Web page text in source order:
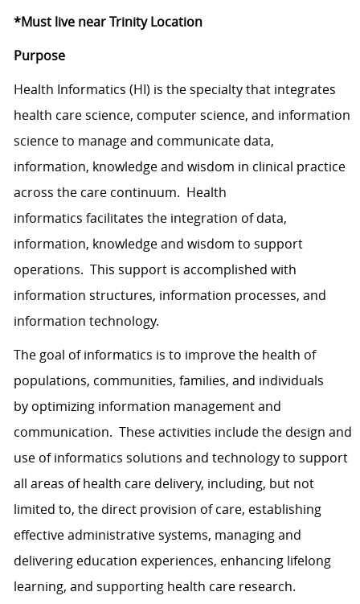
*Must live near Trinity Location
Purpose
Health Informatics (HI) is the specialty that integrates
health care science, computer science, and information
science to manage and communicate data,
information, knowledge and wisdom in clinical practice
across the care continuum. Health
informatics facilitates the integration of data,
information, knowledge and wisdom to support
operations. This support is accomplished with
information structures, information processes, and
information technology.
The goal of informatics is to improve the health of
populations, communities, families, and individuals
by optimizing information management and
communication. These activities include the design and
use of informatics solutions and technology to support
all areas of health care delivery, including, but not
limited to, the direct provision of care, establishing
effective administrative systems, managing and
delivering education experiences, enhancing lifelong
learning, and supporting health care research.